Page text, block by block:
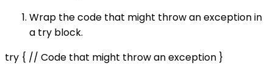
Wrap the code that might throw an exception in
a try block.
try { // Code that might throw an exception }